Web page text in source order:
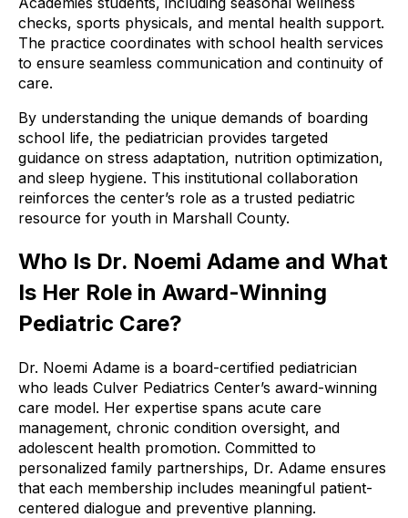
checks, sports physicals, and mental health support.
The practice coordinates with school health services
to ensure seamless communication and continuity of
care.
By understanding the unique demands of boarding
school life, the pediatrician provides targeted
guidance on stress adaptation, nutrition optimization,
and sleep hygiene. This institutional collaboration
reinforces the center’s role as a trusted pediatric
resource for youth in Marshall County.
Who Is Dr. Noemi Adame and What
Is Her Role in Award-Winning
Pediatric Care?
Dr. Noemi Adame is a board-certified pediatrician
who leads Culver Pediatrics Center’s award-winning
care model. Her expertise spans acute care
management, chronic condition oversight, and
adolescent health promotion. Committed to
personalized family partnerships, Dr. Adame ensures
that each membership includes meaningful patient-
centered dialogue and preventive planning.